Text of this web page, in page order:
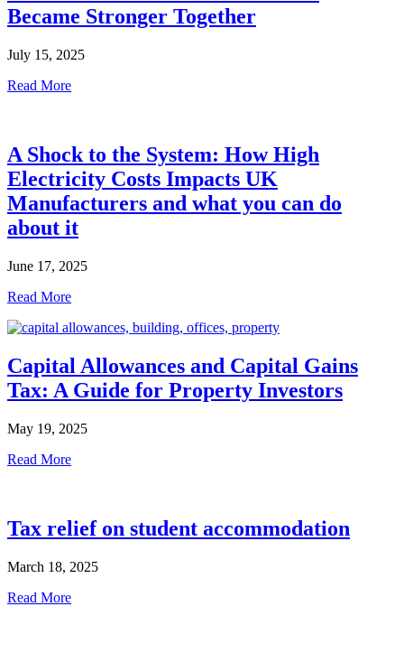
Became Stronger Together
July 15, 2025
Read More
A Shock to the System: How High
Electricity Costs Impacts UK
Manufacturers and what you can do
about it
June 17, 2025
Read More
Capital Allowances and Capital Gains
Tax: A Guide for Property Investors
May 19, 2025
Read More
Tax relief on student accommodation
March 18, 2025
Read More